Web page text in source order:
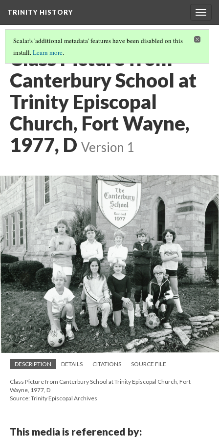
TRINITY HISTORY
Scalar's 'additional metadata' features have been disabled on this
install.Learn more.
Class Picture from
Canterbury School at
Trinity Episcopal
Church, Fort Wayne,
1977, D Version 1
DESCRIPTION DETAILS CITATIONS SOURCE FILE
Class Picture from Canterbury School at Trinity Episcopal Church, Fort
Wayne, 1977, D
Source: Trinity Episcopal Archives
This media is referenced by: